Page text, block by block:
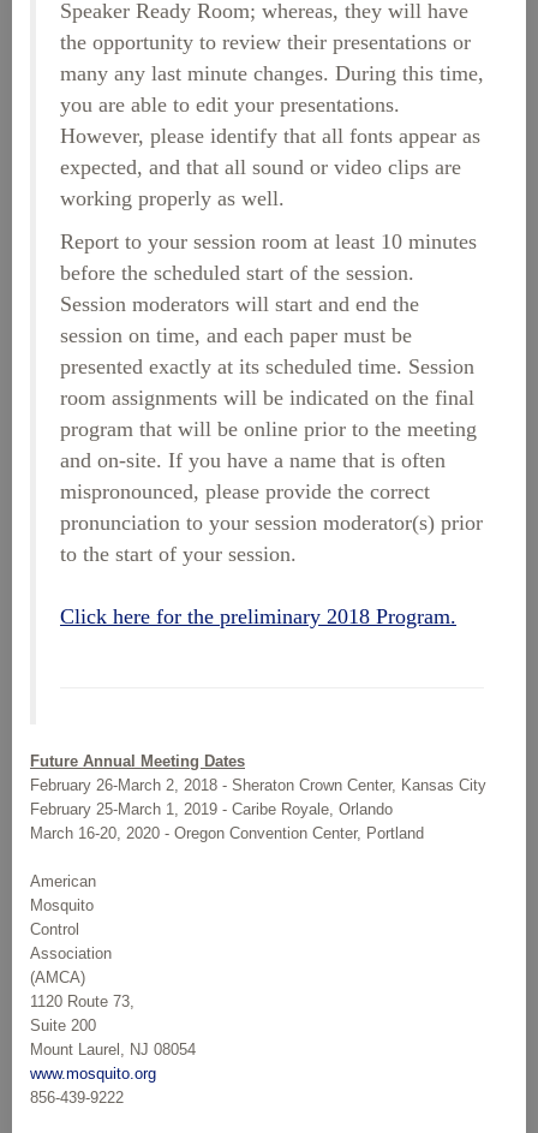
Speaker Ready Room; whereas, they will have
the opportunity to review their presentations or
many any last minute changes. During this time,
you are able to edit your presentations.
However, please identify that all fonts appear as
expected, and that all sound or video clips are
working properly as well.
Report to your session room at least 10 minutes
before the scheduled start of the session.
Session moderators will start and end the
session on time, and each paper must be
presented exactly at its scheduled time. Session
room assignments will be indicated on the final
program that will be online prior to the meeting
and on-site. If you have a name that is often
mispronounced, please provide the correct
pronunciation to your session moderator(s) prior
to the start of your session.
Click here for the preliminary 2018 Program.
Future Annual Meeting Dates
February 26-March 2, 2018 - Sheraton Crown Center, Kansas City
February 25-March 1, 2019 - Caribe Royale, Orlando
March 16-20, 2020 - Oregon Convention Center, Portland
American
Mosquito
Control
Association
(AMCA)
1120 Route 73,
Suite 200
Mount Laurel, NJ 08054
www.mosquito.org
856-439-9222